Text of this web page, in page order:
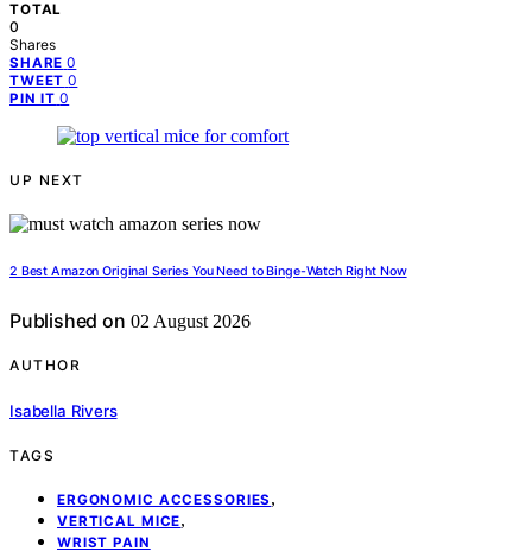
TOTAL
0
Shares
SHARE 0
TWEET 0
PIN IT 0
UP NEXT
2 Best Amazon Original Series You Need to Binge-Watch Right Now
Published on 02 August 2026
AUTHOR
Isabella Rivers
TAGS
ERGONOMIC ACCESSORIES ,
VERTICAL MICE,
WRIST PAIN